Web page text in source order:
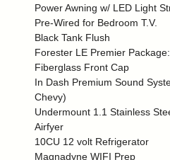
Power Awning w/ LED Light
Pre-Wired for Bedroom T.V.
Black Tank Flush
Forester LE Premier
Fiberglass Front Cap
In Dash Premium Sound
Chevy)
Undermount 1.1 Stainless
Airfyer
10CU 12 volt Refrigerator
Magnadyne WIFI Prep